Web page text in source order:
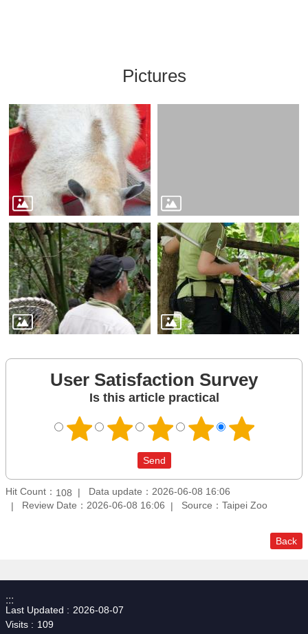
Pictures
User Satisfaction Survey
Is this article practical
Hit Count： 108
Data update：2026-06-08 16:06
Review Date：2026-06-08 16:06
Source：Taipei Zoo
Back
:::
Last Updated
2026-08-07
Visits
109